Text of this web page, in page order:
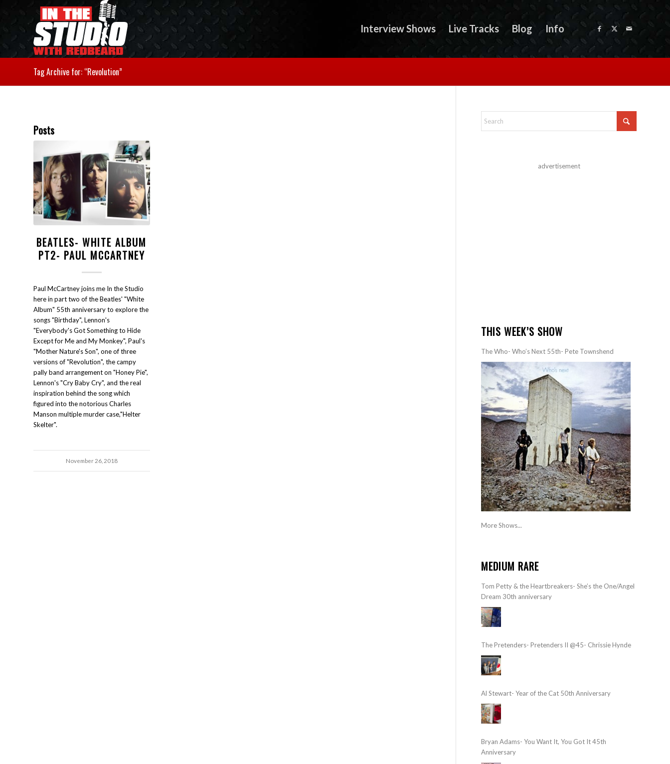
Interview Shows Live Tracks Blog Info
Tag Archive for: “Revolution”
Posts
BEATLES- WHITE ALBUM
PT2- PAUL MCCARTNEY
Paul McCartney joins me In the Studio
here in part two of the Beatles' "White
Album" 55th anniversary to explore the
songs "Birthday", Lennon's
"Everybody's Got Something to Hide
Except for Me and My Monkey", Paul's
"Mother Nature's Son", one of three
versions of "Revolution", the campy
pally band arrangement on "Honey Pie",
Lennon's "Cry Baby Cry", and the real
inspiration behind the song which
figured into the notorious Charles
Manson multiple murder case,"Helter
Skelter".
November 26, 2018
advertisement
THIS WEEK’S SHOW
The Who- Who’s Next 55th- Pete Townshend
More Shows...
MEDIUM RARE
Tom Petty & the Heartbreakers- She’s the One/Angel
Dream 30th anniversary
The Pretenders- Pretenders II @45- Chrissie Hynde
Al Stewart- Year of the Cat 50th Anniversary
Bryan Adams- You Want It, You Got It 45th
Anniversary